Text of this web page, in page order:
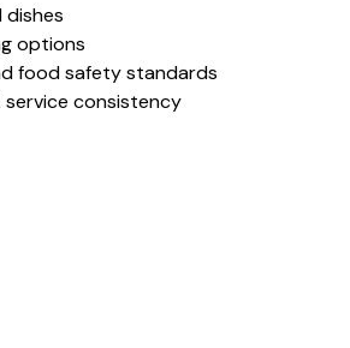
dishes
options
food safety standards
service consistency